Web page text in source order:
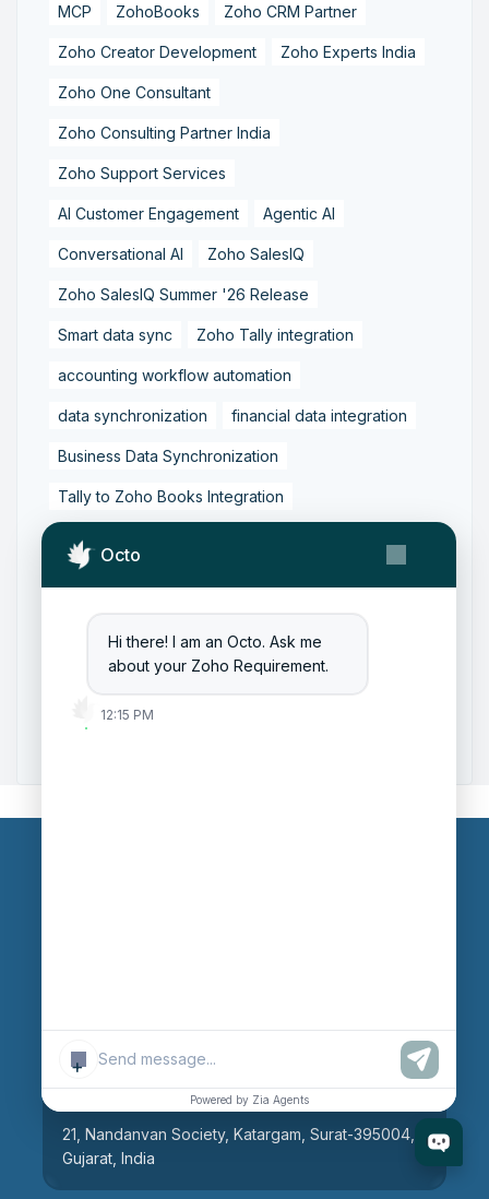
Octo
Hi there! I am an Octo. Ask me
about your Zoho Requirement.
12:15 PM
+
Powered by Zia Agents
MCP ZohoBooks Zoho CRM Partner
Zoho Creator Development Zoho Experts India
Zoho One Consultant
Zoho Consulting Partner India
Zoho Support Services
AI Customer Engagement Agentic AI
Conversational AI Zoho SalesIQ
Zoho SalesIQ Summer '26 Release
Smart data sync Zoho Tally integration
accounting workflow automation
data synchronization financial data integration
Business Data Synchronization
Tally to Zoho Books Integration
Zoho Books to Tally Integration
Zoho Integration Solutions
Zoho Inventory to Tally
Zoho to Tally Data Integration Tool
21, Nandanvan Society, Katargam, Surat-395004,
Gujarat, India